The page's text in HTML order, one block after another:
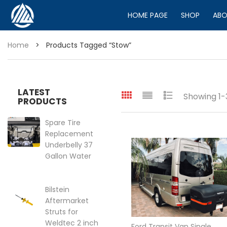
HOME PAGE SHOP
Home > Products Tagged “stow”
LATEST
PRODUCTS
Spare Tire
Replacement
Underbelly 37
Gallon Water
Mercedes
Sprinter Van
144″ | 170″
$399.95 – $449.95 Price range: $399.95 through
Bilstein
Aftermarket
Struts for
Weldtec 2 inch
Showing